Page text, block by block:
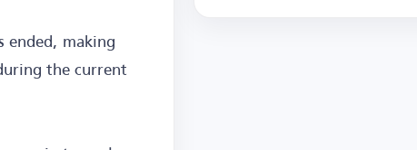
ended, making
the current